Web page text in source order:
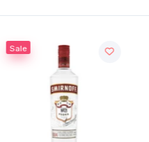
Sale